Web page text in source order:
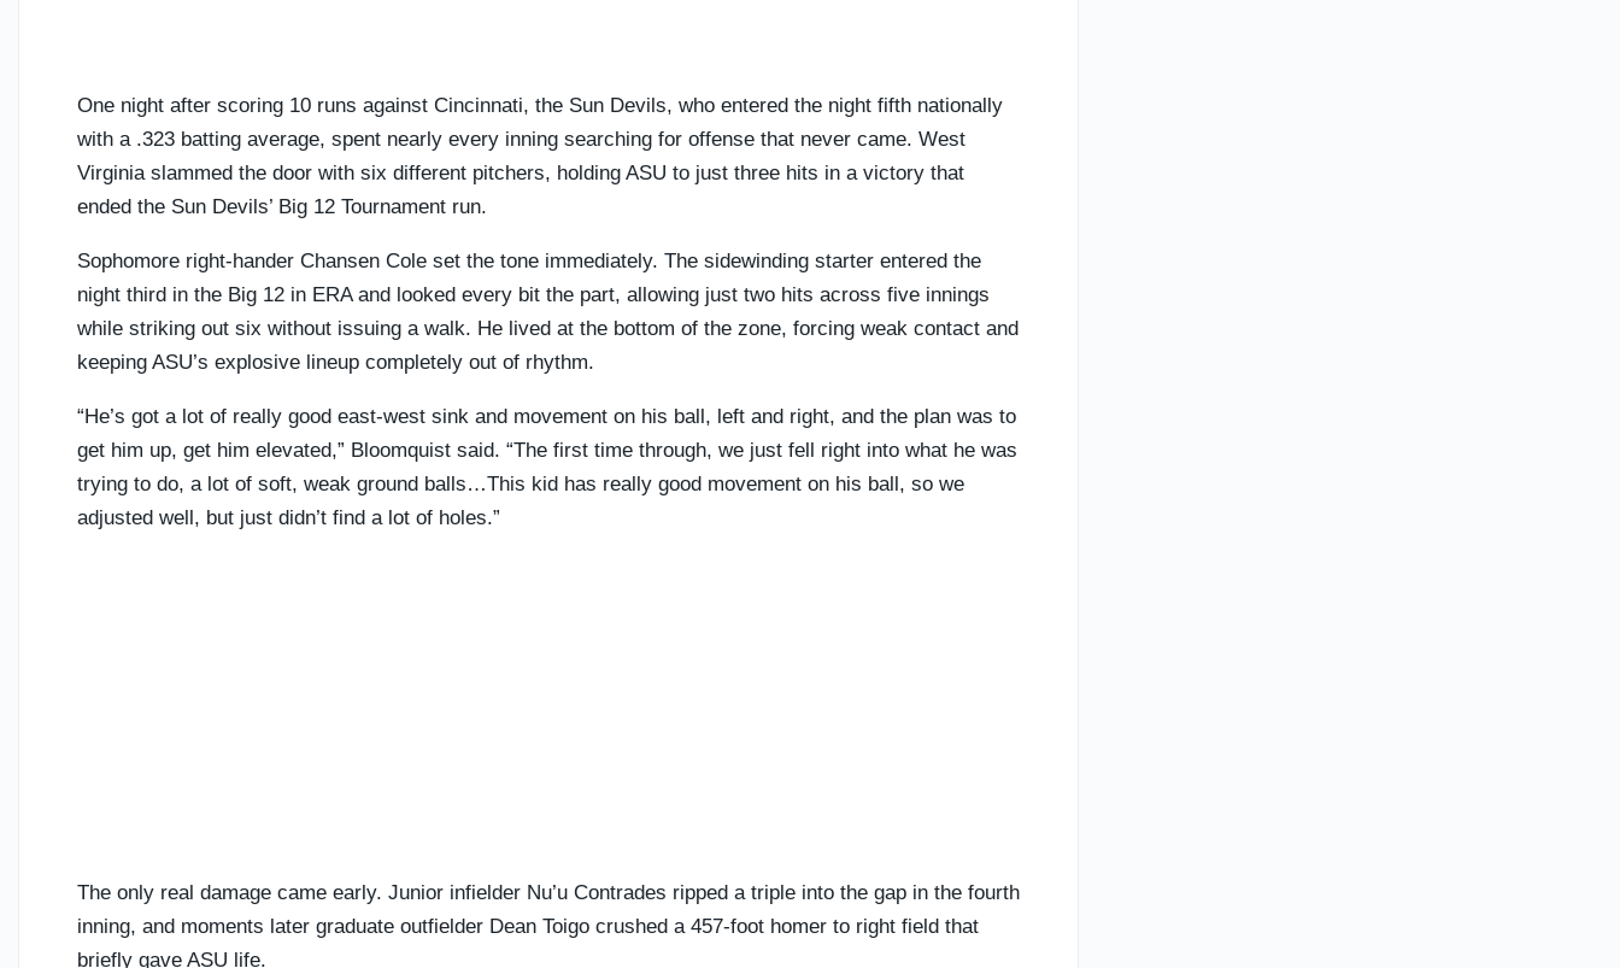
One night after scoring 10 runs against Cincinnati, the Sun Devils, who entered the night fifth nationally
with a .323 batting average, spent nearly every inning searching for offense that never came. West
Virginia slammed the door with six different pitchers, holding ASU to just three hits in a victory that
ended the Sun Devils’ Big 12 Tournament run.
Sophomore right-hander Chansen Cole set the tone immediately. The sidewinding starter entered the
night third in the Big 12 in ERA and looked every bit the part, allowing just two hits across five innings
while striking out six without issuing a walk. He lived at the bottom of the zone, forcing weak contact and
keeping ASU’s explosive lineup completely out of rhythm.
“He’s got a lot of really good east-west sink and movement on his ball, left and right, and the plan was to
get him up, get him elevated,” Bloomquist said. “The first time through, we just fell right into what he was
trying to do, a lot of soft, weak ground balls…This kid has really good movement on his ball, so we
adjusted well, but just didn’t find a lot of holes.”
The only real damage came early. Junior infielder Nu’u Contrades ripped a triple into the gap in the fourth
inning, and moments later graduate outfielder Dean Toigo crushed a 457-foot homer to right field that
briefly gave ASU life.